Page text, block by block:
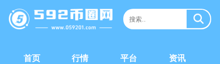
首页 行情 平台 资讯